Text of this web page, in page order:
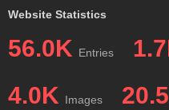
Website Statistics
56.0K Entries
4.0K Images